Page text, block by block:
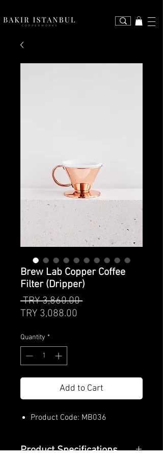
Brew Lab Copper Coffee
Filter (Dripper)
TRY 3,860.00 Regular
TRY 3,088.00
Quantity *
Add to Cart
Product Code: MB036
Product Specifications